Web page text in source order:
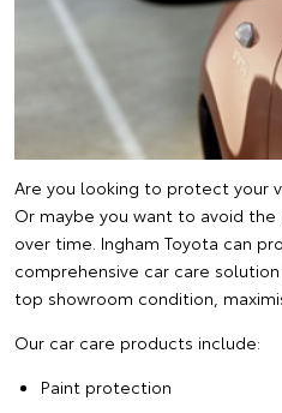
Are you looking to protect your
Or maybe you want to avoid
over time. Ingham Toyota can
comprehensive car care
top showroom condition,
Our car care products include:
Paint protection